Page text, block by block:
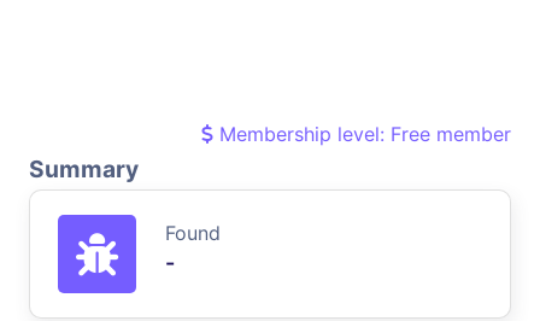
Membership level: Free member
Summary
Found
-